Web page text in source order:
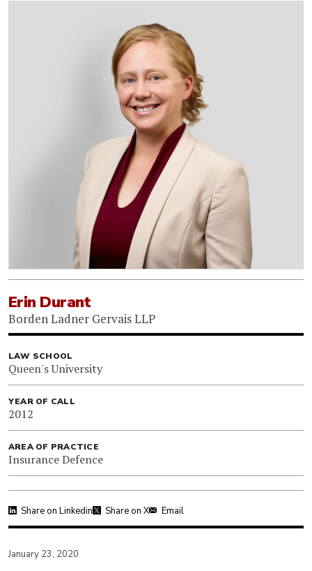
Erin Durant
Borden Ladner Gervais LLP
LAW SCHOOL
Queen's University
YEAR OF CALL
2012
AREA OF PRACTICE
Insurance Defence
Share on Linkedin Share on X Email
January 23, 2020